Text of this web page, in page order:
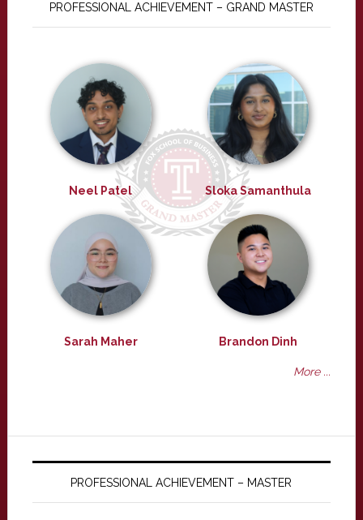
PROFESSIONAL ACHIEVEMENT – GRAND MASTER
Neel Patel Sloka Samanthula
Sarah Maher Brandon Dinh
More ...
PROFESSIONAL ACHIEVEMENT – MASTER